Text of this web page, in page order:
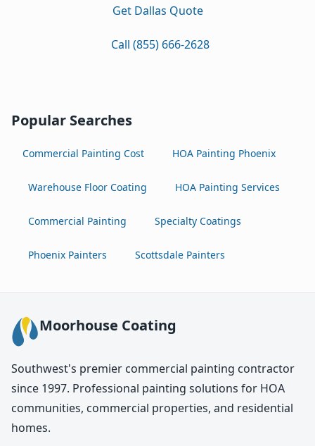
Get Dallas Quote
Call (855) 666-2628
Popular Searches
Commercial Painting Cost HOA Painting Phoenix
Warehouse Floor Coating HOA Painting Services
Commercial Painting Specialty Coatings
Phoenix Painters Scottsdale Painters
Moorhouse Coating
Southwest's premier commercial painting contractor
since 1997. Professional painting solutions for HOA
communities, commercial properties, and residential
homes.